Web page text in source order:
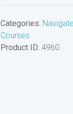
-
9780194565516
quantity
Categories: Navigate
Courses
Product ID: 4960